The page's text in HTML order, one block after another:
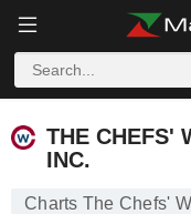
THE CHEFS'
INC.
Charts The Chefs'